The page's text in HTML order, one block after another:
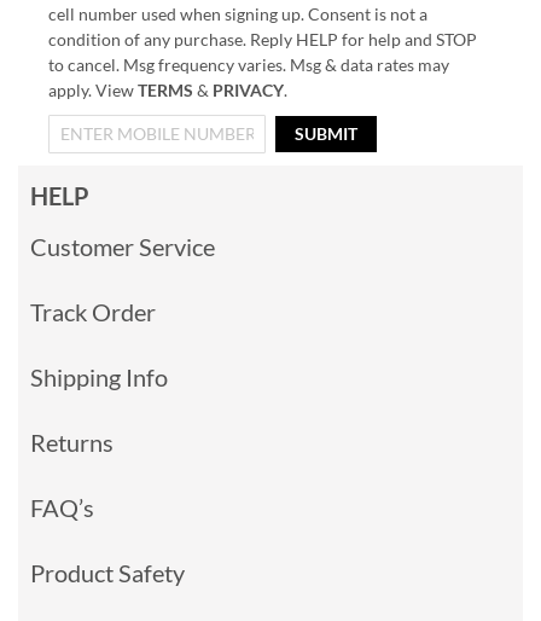
cell number used when signing up. Consent is not a
condition of any purchase. Reply HELP for help and STOP
to cancel. Msg frequency varies. Msg & data rates may
apply. ViewTERMS & PRIVACY.
SUBMIT
HELP
Customer Service
Track Order
Shipping Info
Returns
FAQ’s
Product Safety